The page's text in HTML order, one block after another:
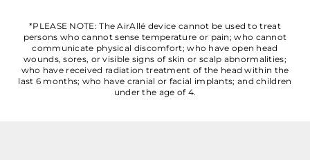
*PLEASE NOTE: The AirAllé device cannot be used to treat
persons who cannot sense temperature or pain; who cannot
communicate physical discomfort; who have open head
wounds, sores, or visible signs of skin or scalp abnormalities;
who have received radiation treatment of the head within the
last 6 months; who have cranial or facial implants; and children
under the age of 4.